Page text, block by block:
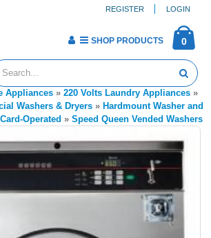
REGISTER LOGIN
0
SHOP PRODUCTS
Appliances » 220 Volts Laundry Appliances »
Washers & Dryers » Hardmount Washer and
Operated » Speed Queen Vended Washers